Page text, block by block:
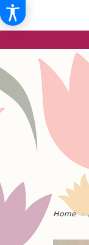
Home